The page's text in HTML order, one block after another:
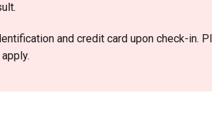
and credit card upon check-in.